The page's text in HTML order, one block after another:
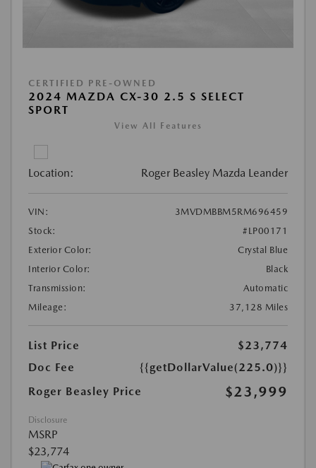
CERTIFIED PRE-OWNED
2024 MAZDA CX-30 2.5 S SELECT
SPORT
View All Features
Location: Roger Beasley Mazda Leander
VIN:
3MVDMBBM5RM696459
Stock:
#LP00171
Exterior Color:
Crystal Blue
Interior Color:
Black
Transmission:
Automatic
Mileage:
37,128 Miles
List Price
$23,774
Doc Fee
{{getDollarValue(225.0)}}
Roger Beasley Price
$23,999
Disclosure
MSRP
$23,774